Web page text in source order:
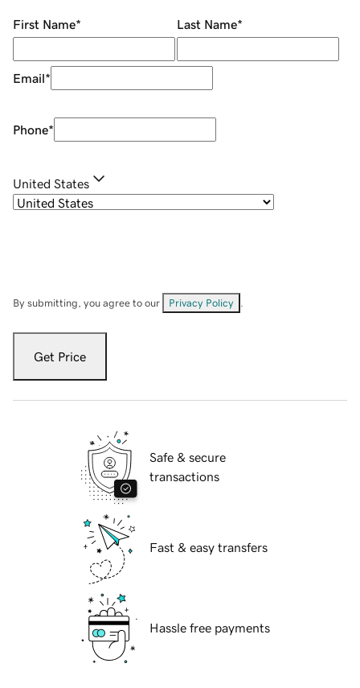
First Name* Last Name*
Email*
Phone*
United States
By submitting, you agree to our Privacy Policy
Get Price
Safe & secure
transactions
Fast & easy transfers
Hassle free payments